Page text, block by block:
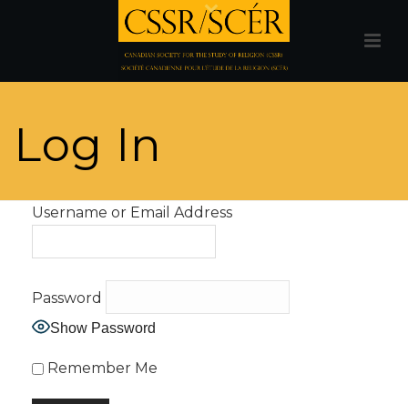
Log In
Username or Email Address
Password
Show Password
Remember Me